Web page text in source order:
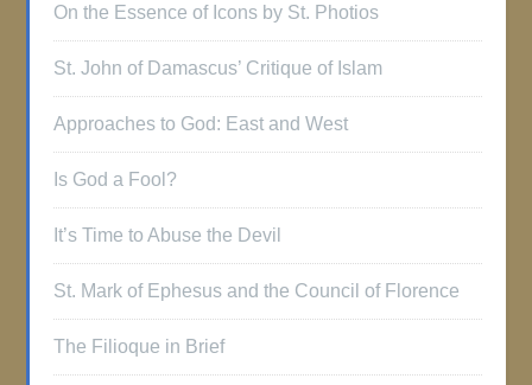
On the Essence of Icons by St. Photios
St. John of Damascus’ Critique of Islam
Approaches to God: East and West
Is God a Fool?
It’s Time to Abuse the Devil
St. Mark of Ephesus and the Council of Florence
The Filioque in Brief